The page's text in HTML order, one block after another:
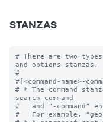
STANZAS
# There are two
and options stanzas.
#
#[<command-name>-
# * The command
search command
#   and "-command"
#   For example,